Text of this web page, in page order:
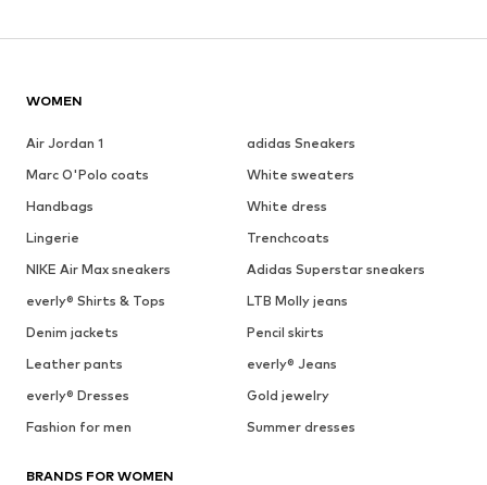
WOMEN
Air Jordan 1
adidas Sneakers
Marc O'Polo coats
White sweaters
Handbags
White dress
Lingerie
Trenchcoats
NIKE Air Max sneakers
Adidas Superstar sneakers
everly® Shirts & Tops
LTB Molly jeans
Denim jackets
Pencil skirts
Leather pants
everly® Jeans
everly® Dresses
Gold jewelry
Fashion for men
Summer dresses
BRANDS FOR WOMEN